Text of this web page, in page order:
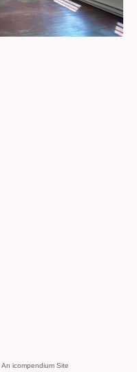
An icompendium Site